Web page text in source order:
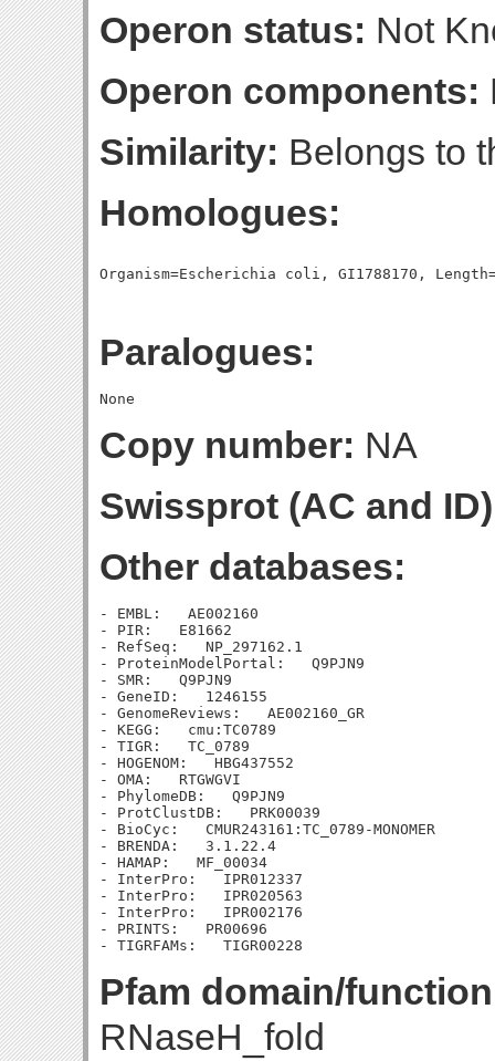
Operon status: Not
Operon components:
Similarity: Belongs to
Homologues:
Paralogues:
Copy number: NA
Swissprot (AC and
Other databases:
- EMBL:   AE002160
- PIR:   E81662
- RefSeq:   NP_297162.1
- ProteinModelPortal:   Q9PJN9
- SMR:   Q9PJN9
- GeneID:   1246155
- GenomeReviews:   AE002160_GR
- KEGG:   cmu:TC0789
- TIGR:   TC_0789
- HOGENOM:   HBG437552
- OMA:   RTGWGVI
- PhylomeDB:   Q9PJN9
- ProtClustDB:   PRK00039
- BioCyc:   CMUR243161:TC_0789-MONOMER
- BRENDA:   3.1.22.4
- HAMAP:   MF_00034
- InterPro:   IPR012337
- InterPro:   IPR020563
- InterPro:   IPR002176
- PRINTS:   PR00696
Pfam domain/
RNaseH_fold